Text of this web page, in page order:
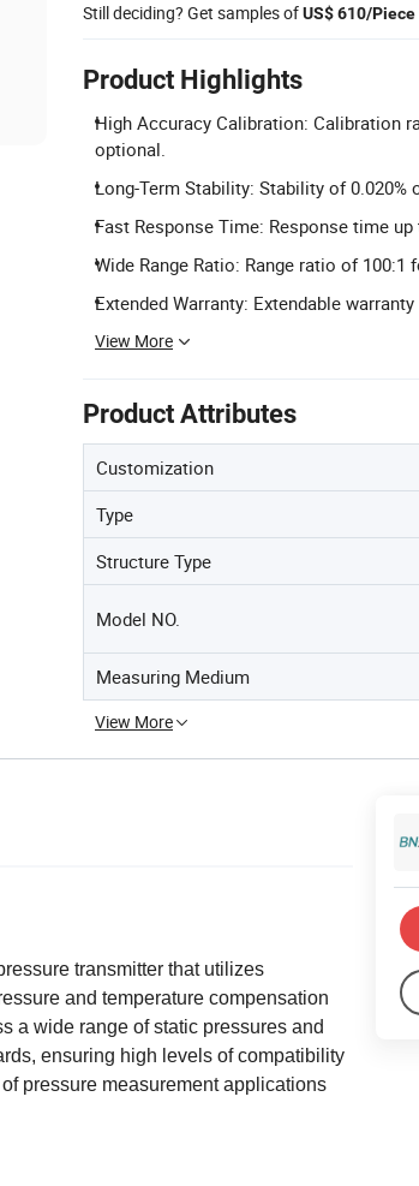
Still deciding? Get samples ofUS$ 610/Piece
Product Highlights
High Accuracy Calibration: Calibration
optional.
Long-Term Stability: Stability of 0.020%
Fast Response Time: Response time
Wide Range Ratio: Range ratio of
Extended Warranty: Extendable
View More
Product Attributes
Customization
Type
Structure Type
Model NO.
Measuring Medium
View More
transmitter that utilizes
and temperature compensation
a wide range of static pressures and
ensuring high levels of compatibility
pressure measurement applications